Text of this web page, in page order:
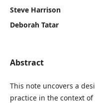
Steve Harrison
Deborah Tatar
Abstract
This note uncovers a
practice in the context